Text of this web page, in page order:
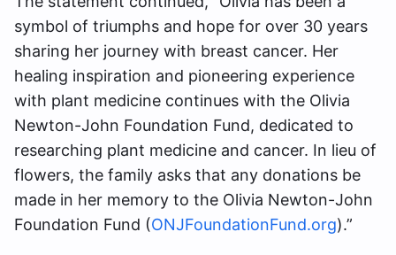
symbol of triumphs and hope for over 30 years
sharing her journey with breast cancer. Her
healing inspiration and pioneering experience
with plant medicine continues with the Olivia
Newton-John Foundation Fund, dedicated to
researching plant medicine and cancer. In lieu of
flowers, the family asks that any donations be
made in her memory to the Olivia Newton-John
Foundation Fund (ONJFoundationFund.org).”